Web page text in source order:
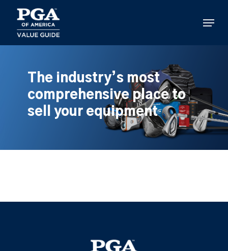
main
content
Menu
The industry’s most
comprehensive place to
sell your equipment